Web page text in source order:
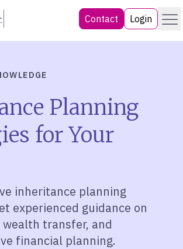
Contact Login Menu
Planning
for Your
inheritance planning
experienced guidance on
transfer, and
financial planning.